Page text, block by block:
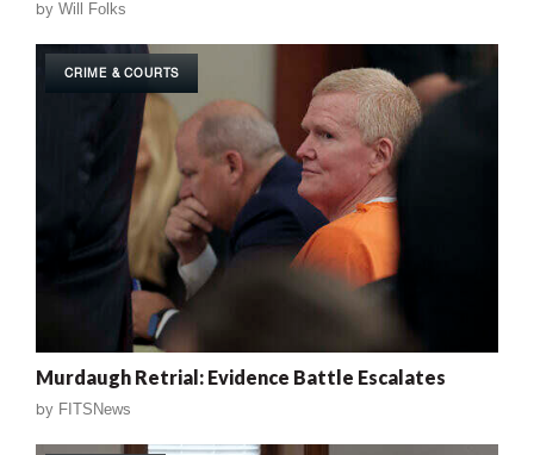
by Will Folks
CRIME & COURTS
Murdaugh Retrial: Evidence Battle Escalates
by FITSNews